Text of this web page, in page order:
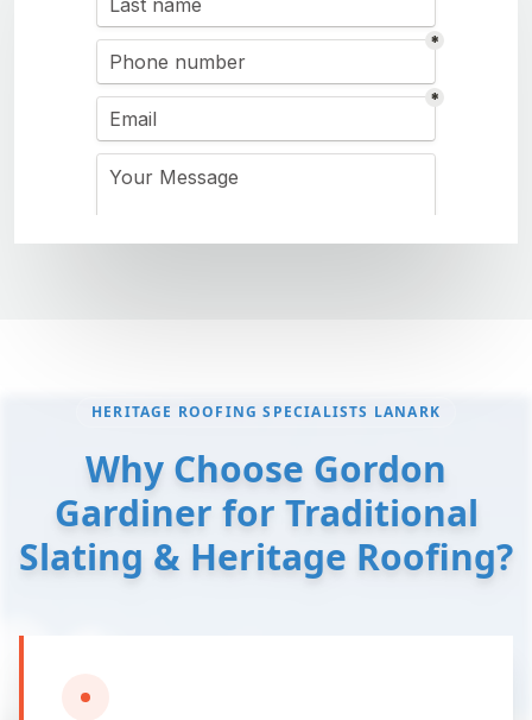
HERITAGE ROOFING SPECIALISTS LANARK
Why Choose Gordon
Gardiner for Traditional
Slating & Heritage Roofing?